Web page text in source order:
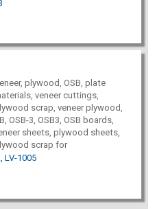
plywood, OSB, plate
veneer cuttings,
scrap, veneer plywood,
OSB-3, OSB3, OSB boards,
sheets, plywood sheets,
scrap for
LV-1005